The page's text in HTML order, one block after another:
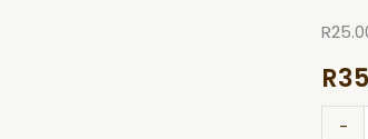
R
R
-
side